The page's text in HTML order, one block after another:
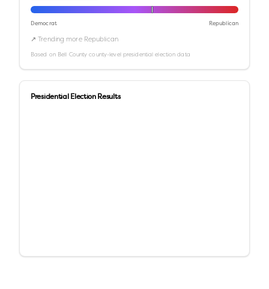
Democrat Republican
↗ Trending more Republican
Based on Bell County county-level presidential election data
Presidential Election Results